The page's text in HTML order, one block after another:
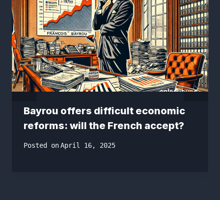
Bayrou offers difficult economic
reforms: will the French accept?
Posted onApril 16, 2025